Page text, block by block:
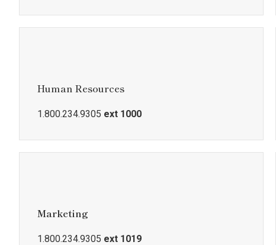
Human Resources
1.800.234.9305 ext 1000
Marketing
1.800.234.9305 ext 1019